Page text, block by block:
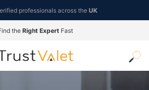
professionals across the UK
theRight Expert Fast